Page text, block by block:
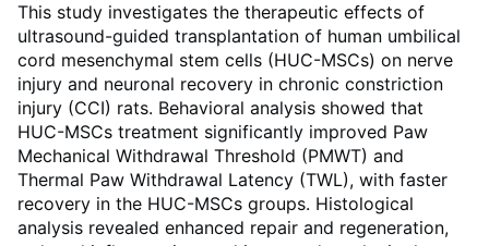
This study investigates the therapeutic effects of
ultrasound-guided transplantation of human umbilical
cord mesenchymal stem cells (HUC-MSCs) on nerve
injury and neuronal recovery in chronic constriction
injury (CCI) rats. Behavioral analysis showed that
HUC-MSCs treatment significantly improved Paw
Mechanical Withdrawal Threshold (PMWT) and
Thermal Paw Withdrawal Latency (TWL), with faster
recovery in the HUC-MSCs groups. Histological
analysis revealed enhanced repair and regeneration,